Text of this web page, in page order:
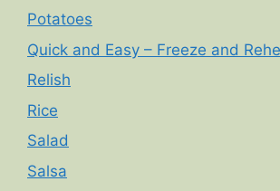
Potatoes
Quick and Easy – Freeze and
Relish
Rice
Salad
Salsa